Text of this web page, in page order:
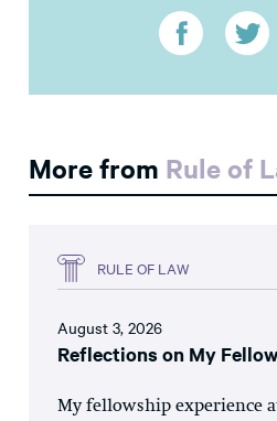
More from Rule of
RULE OF LAW
August 3, 2026
Reflections on My
My fellowship experience